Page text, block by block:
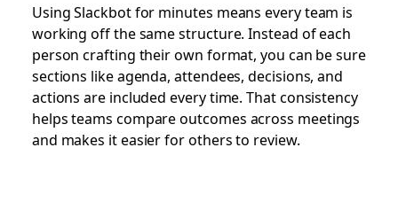
Using Slackbot for minutes means every team is
working off the same structure. Instead of each
person crafting their own format, you can be sure
sections like agenda, attendees, decisions, and
actions are included every time. That consistency
helps teams compare outcomes across meetings
and makes it easier for others to review.